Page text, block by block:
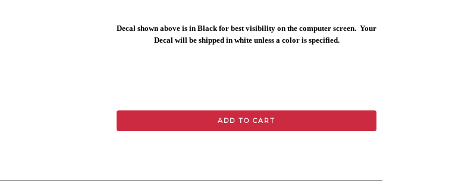
Decal shown above is in Black for best visibility on the computer screen. Your
Decal will be shipped in white unless a color is specified.
ADD TO CART